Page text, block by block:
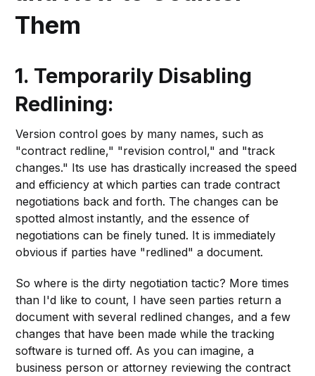
Them
1. Temporarily Disabling
Redlining:
Version control goes by many names, such as
"contract redline," "revision control," and "track
changes." Its use has drastically increased the speed
and efficiency at which parties can trade contract
negotiations back and forth. The changes can be
spotted almost instantly, and the essence of
negotiations can be finely tuned. It is immediately
obvious if parties have "redlined" a document.
So where is the dirty negotiation tactic? More times
than I'd like to count, I have seen parties return a
document with several redlined changes, and a few
changes that have been made while the tracking
software is turned off. As you can imagine, a
business person or attorney reviewing the contract